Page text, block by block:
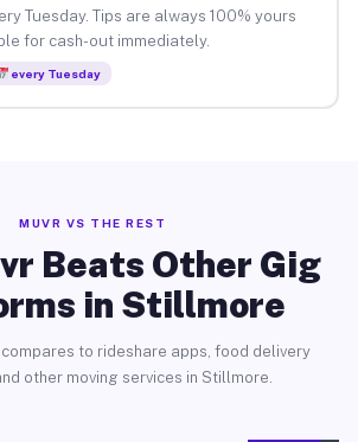
Tuesday. Tips are always 100% yours
for cash-out immediately.
every Tuesday
MUVR VS THE REST
Beats Other Gig
in Stillmore
compares to rideshare apps, food delivery
other moving services in Stillmore.